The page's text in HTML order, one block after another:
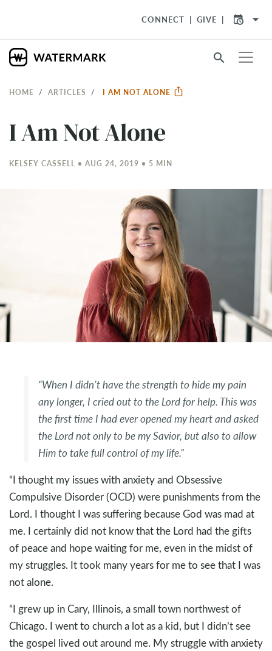
CONNECT GIVE arrow_drop_down
search
HOME ARTICLES I AM NOT ALONE
I Am Not Alone
KELSEY CASSELL • AUG 24, 2019 • 5 MIN
“When I didn’t have the strength to hide my pain
any longer, I cried out to the Lord for help. This was
the first time I had ever opened my heart and asked
the Lord not only to be my Savior, but also to allow
Him to take full control of my life.”
“I thought my issues with anxiety and Obsessive
Compulsive Disorder (OCD) were punishments from the
Lord. I thought I was suffering because God was mad at
me. I certainly did not know that the Lord had the gifts
of peace and hope waiting for me, even in the midst of
my struggles. It took many years for me to see that I was
not alone.
“I grew up in Cary, Illinois, a small town northwest of
Chicago. I went to church a lot as a kid, but I didn’t see
the gospel lived out around me. My struggle with anxiety